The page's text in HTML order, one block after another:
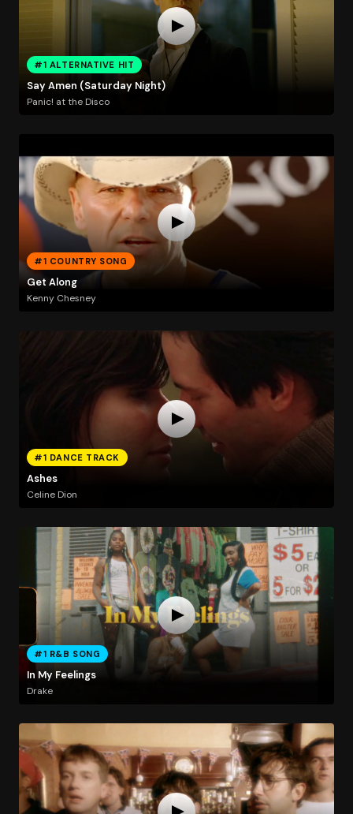
#1 ALTERNATIVE HIT
Say Amen (Saturday Night)
Panic! at the Disco
#1 COUNTRY SONG
Get Along
Kenny Chesney
#1 DANCE TRACK
Ashes
Celine Dion
#1 R&B SONG
In My Feelings
Drake